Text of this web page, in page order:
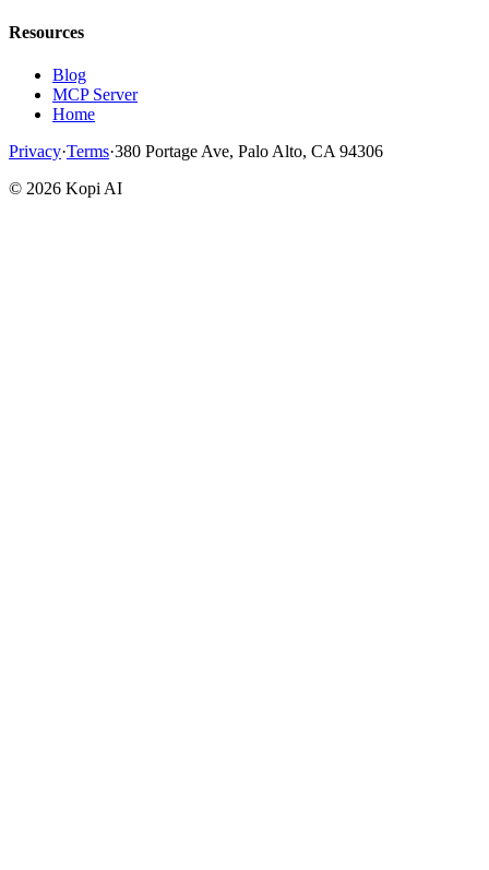
Resources
Blog
MCP Server
Home
Privacy·Terms·380 Portage Ave, Palo Alto, CA 94306
© 2026 Kopi AI